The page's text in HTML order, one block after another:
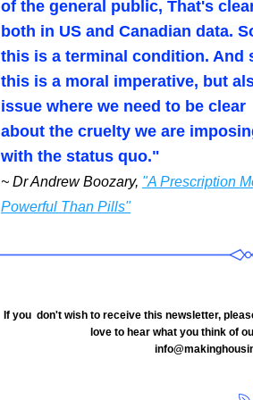
of the general public, That's
both in US and Canadian data.
this is a terminal condition. And
this is a moral imperative, but
issue where we need to be clear
about the cruelty we are
with the status quo."
~ Dr Andrew Boozary, "A Prescription
Powerful Than Pills"
love to hear what you think of